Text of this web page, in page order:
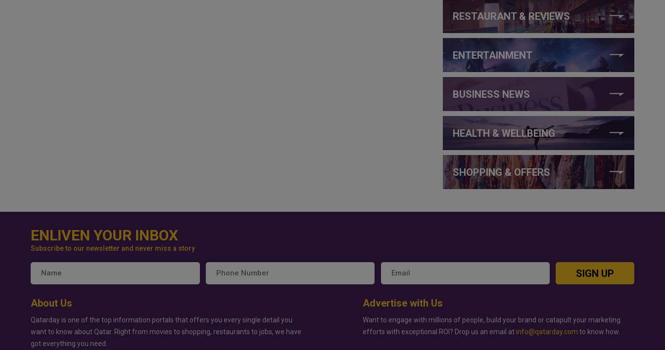
RESTAURANT & REVIEWS
ENTERTAINMENT
BUSINESS NEWS
HEALTH & WELLBEING
SHOPPING & OFFERS
ENLIVEN YOUR INBOX
Subscribe to our newsletter and never miss a story
SIGN UP
About Us
Qatarday is one of the top information portals that offers you every single detail you
want to know about Qatar. Right from movies to shopping, restaurants to jobs, we have
got everything you need.
Advertise with Us
Want to engage with millions of people, build your brand or catapult your marketing
efforts with exceptional ROI? Drop us an email at info@qatarday.com to know how.